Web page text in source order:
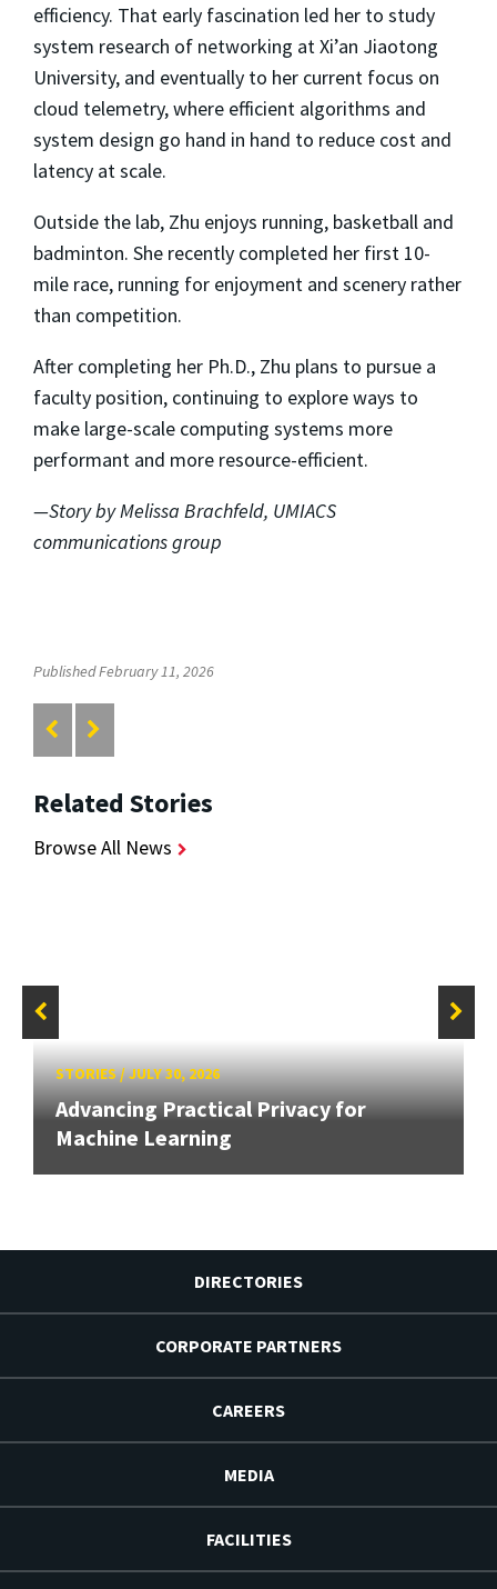
efficiency. That early fascination led her to study
system research of networking at Xi’an Jiaotong
University, and eventually to her current focus on
cloud telemetry, where efficient algorithms and
system design go hand in hand to reduce cost and
latency at scale.
Outside the lab, Zhu enjoys running, basketball and
badminton. She recently completed her first 10-
mile race, running for enjoyment and scenery rather
than competition.
After completing her Ph.D., Zhu plans to pursue a
faculty position, continuing to explore ways to
make large-scale computing systems more
performant and more resource-efficient.
—Story by Melissa Brachfeld, UMIACS
communications group
Published February 11, 2026
Related Stories
Browse All News
STORIES/JULY 30, 2026
Advancing Practical Privacy for
Machine Learning
DIRECTORIES
CORPORATE PARTNERS
CAREERS
MEDIA
FACILITIES